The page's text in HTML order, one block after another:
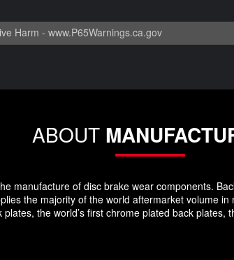
Harm - www.P65Warnings.ca.gov
ABOUT
manufacture of disc brake wear components.
the majority of the world aftermarket volume
the world’s first chrome plated back